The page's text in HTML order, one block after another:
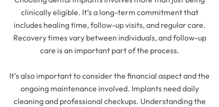
clinically eligible. It’s a long-term commitment that
includes healing time, follow-up visits, and regular care.
Recovery times vary between individuals, and follow-up
care is an important part of the process.
It’s also important to consider the financial aspect and the
ongoing maintenance involved. Implants need daily
cleaning and professional checkups. Understanding the